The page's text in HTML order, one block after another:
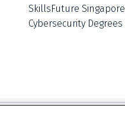
SkillsFuture Singapore
Cybersecurity
Privacy PolicyTerms and